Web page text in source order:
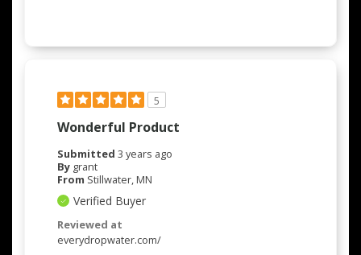
5
Wonderful Product
Submitted 3 years ago
By grant
From Stillwater, MN
Verified Buyer
Reviewed at
everydropwater.com/